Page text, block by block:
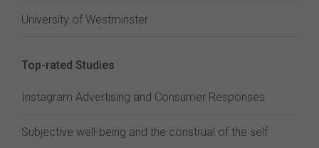
University of Westminster
Top-rated Studies
Instagram Advertising and Consumer Responses
Subjective well-being and the construal of the self